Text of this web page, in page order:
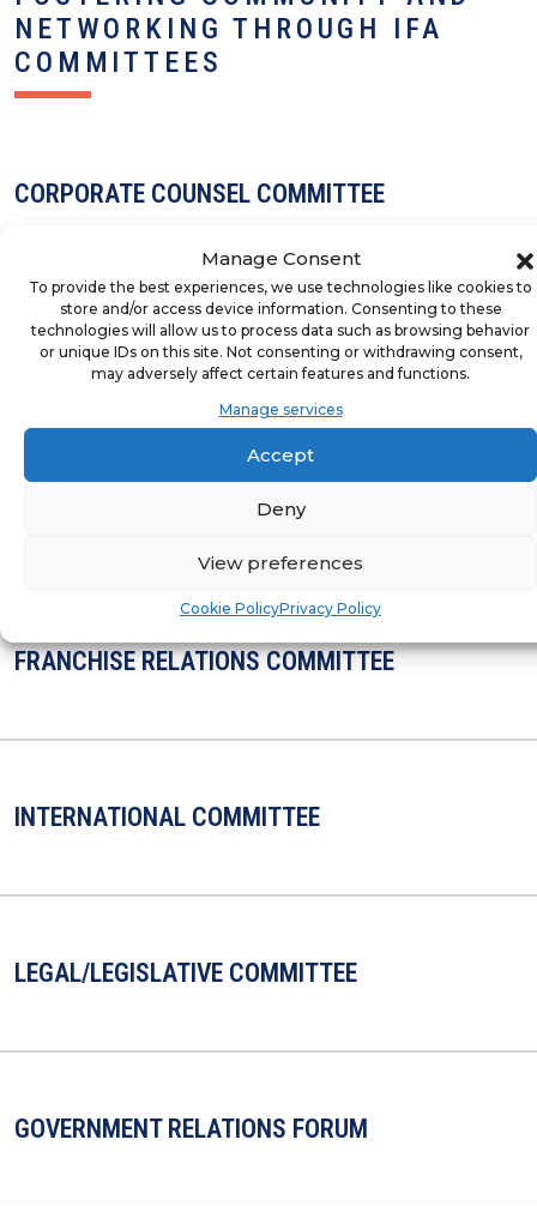
Manage Consent
To provide the best experiences, we use technologies like cookies to
store and/or access device information. Consenting to these
technologies will allow us to process data such as browsing behavior
or unique IDs on this site. Not consenting or withdrawing consent,
may adversely affect certain features and functions.
Manage services
Accept
Deny
View preferences
Cookie PolicyPrivacy Policy
NETWORKING THROUGH IFA
COMMITTEES
CORPORATE COUNSEL COMMITTEE
DIVERSITY INSTITUTE BOARD
EDUCATION ADVISORY GROUP
FRANCHISE RELATIONS COMMITTEE
INTERNATIONAL COMMITTEE
LEGAL/LEGISLATIVE COMMITTEE
GOVERNMENT RELATIONS FORUM